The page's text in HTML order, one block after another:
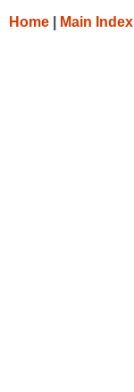
Home Main Index